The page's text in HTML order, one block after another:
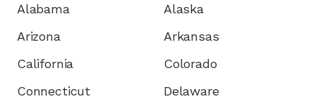
Alabama
Alaska
Arizona
Arkansas
California
Colorado
Connecticut
Delaware